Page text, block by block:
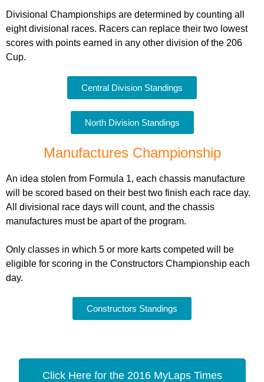
Divisional Championships are determined by counting all
eight divisional races. Racers can replace their two lowest
scores with points earned in any other division of the 206
Cup.
Central Division Standings
North Division Standings
Manufactures Championship
An idea stolen from Formula 1, each chassis manufacture
will be scored based on their best two finish each race day.
All divisional race days will count, and the chassis
manufactures must be apart of the program.
Only classes in which 5 or more karts competed will be
eligible for scoring in the Constructors Championship each
day.
Constructors Standings
Click Here for the 2016 MyLaps Times